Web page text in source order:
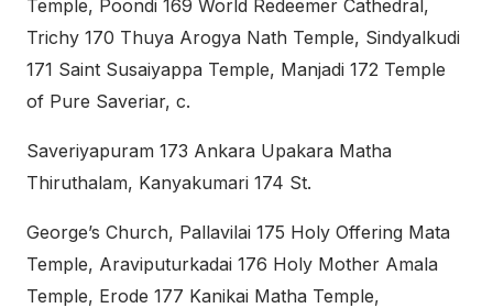
Temple, Poondi 169 World Redeemer Cathedral,
Trichy 170 Thuya Arogya Nath Temple, Sindyalkudi
171 Saint Susaiyappa Temple, Manjadi 172 Temple
of Pure Saveriar, c.
Saveriyapuram 173 Ankara Upakara Matha
Thiruthalam, Kanyakumari 174 St.
George’s Church, Pallavilai 175 Holy Offering Mata
Temple, Araviputurkadai 176 Holy Mother Amala
Temple, Erode 177 Kanikai Matha Temple,